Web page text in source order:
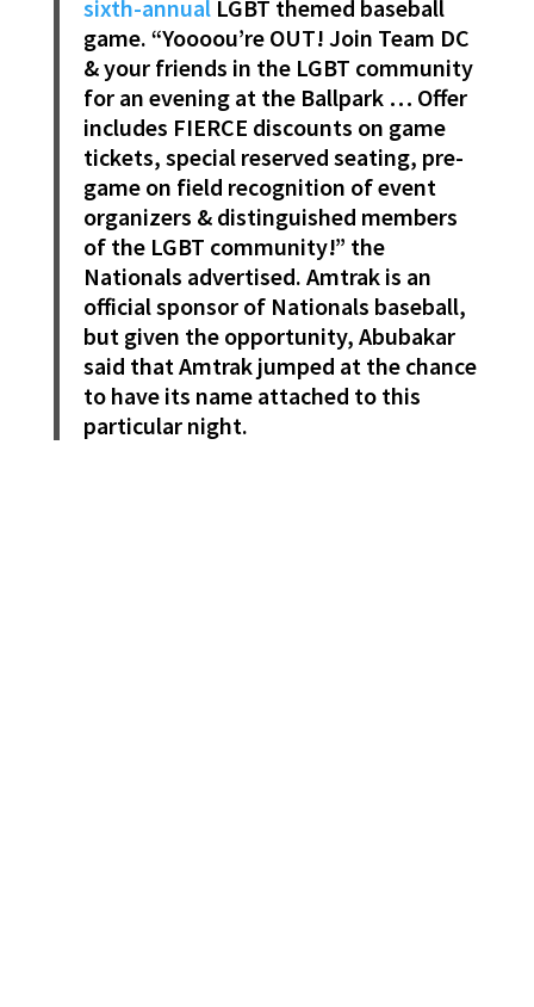
sixth-annualLGBT themed baseball
game. “Yoooou’re OUT! Join Team DC
& your friends in the LGBT community
for an evening at the Ballpark … Offer
includes FIERCE discounts on game
tickets, special reserved seating, pre-
game on field recognition of event
organizers & distinguished members
of the LGBT community!” the
Nationals advertised. Amtrak is an
official sponsor of Nationals baseball,
but given the opportunity, Abubakar
said that Amtrak jumped at the chance
to have its name attached to this
particular night.